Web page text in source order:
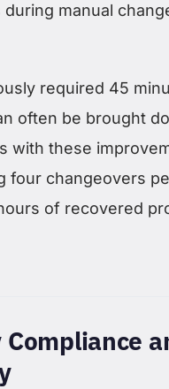
manual
required 45
often be brought
with these
four changeovers
of recovered